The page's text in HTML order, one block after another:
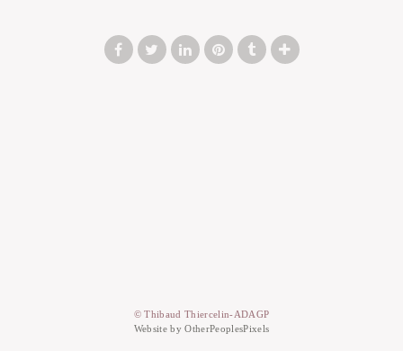
© Thibaud Thiercelin-ADAGP
Website by OtherPeoplesPixels